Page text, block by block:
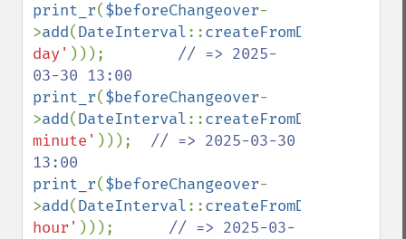
print_r($beforeChangeover-
>add(DateInterval::createFromDateString
day' ))); // => 2025-
print_r($beforeChangeover-
>add(DateInterval::createFromDateString
minute' ))); // => 2025-03-30
print_r($beforeChangeover-
>add(DateInterval::createFromDateString
hour' ))); // => 2025-03-